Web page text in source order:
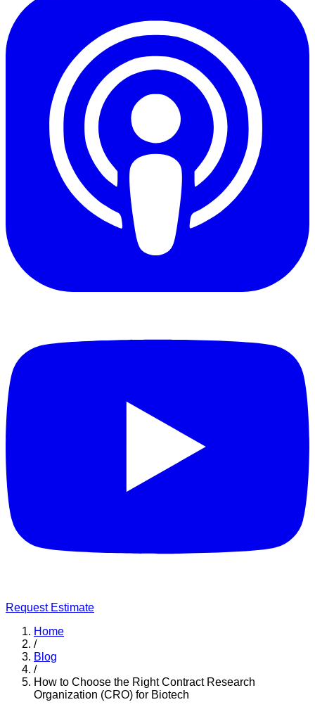
Request Estimate
Home
/
Blog
/
How to Choose the Right Contract Research
Organization (CRO) for Biotech